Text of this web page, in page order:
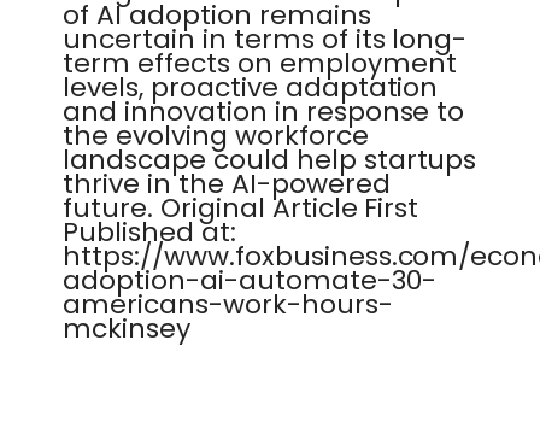
of AI adoption remains
uncertain in terms of its long-
term effects on employment
levels, proactive adaptation
and innovation in response to
the evolving workforce
landscape could help startups
thrive in the AI-powered
future. Original Article First
Published at:
https://www.foxbusiness.com/
adoption-ai-automate-30-
americans-work-hours-
mckinsey